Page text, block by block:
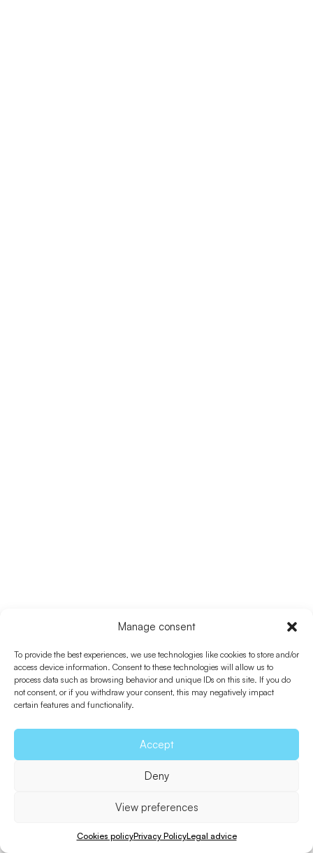
Manage consent
To provide the best experiences, we use technologies like cookies to store and/or
access device information. Consent to these technologies will allow us to
process data such as browsing behavior and unique IDs on this site. If you do
not consent, or if you withdraw your consent, this may negatively impact
certain features and functionality.
Accept
Deny
View preferences
Cookies policyPrivacy PolicyLegal advice